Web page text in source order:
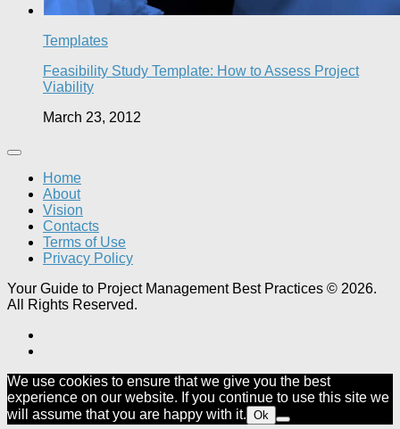
Templates
Feasibility Study Template: How to Assess Project
Viability
March 23, 2012
Home
About
Vision
Contacts
Terms of Use
Privacy Policy
Your Guide to Project Management Best Practices © 2026.
All Rights Reserved.
We use cookies to ensure that we give you the best
experience on our website. If you continue to use this site we
will assume that you are happy with it. Ok